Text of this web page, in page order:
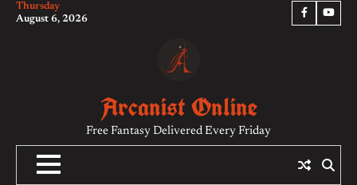
SkipThursday
August 6, 2026
Arcanist Online
Free Fantasy Delivered Every Friday
Facebook